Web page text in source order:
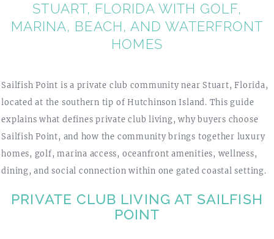
STUART, FLORIDA WITH GOLF,
MARINA, BEACH, AND WATERFRONT
HOMES
Sailfish Point is a private club community near Stuart, Florida,
located at the southern tip of Hutchinson Island. This guide
explains what defines private club living, why buyers choose
Sailfish Point, and how the community brings together luxury
homes, golf, marina access, oceanfront amenities, wellness,
dining, and social connection within one gated coastal setting.
PRIVATE CLUB LIVING AT SAILFISH
POINT